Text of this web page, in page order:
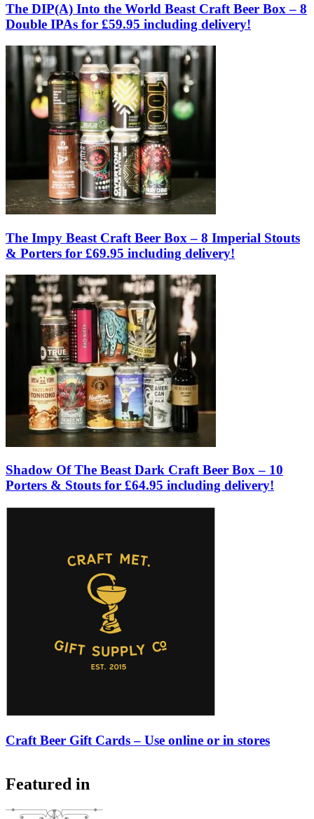
The DIP(A) Into the World Beast Craft Beer Box – 8
Double IPAs for £59.95 including delivery!
The Impy Beast Craft Beer Box – 8 Imperial Stouts
& Porters for £69.95 including delivery!
Shadow Of The Beast Dark Craft Beer Box – 10
Porters & Stouts for £64.95 including delivery!
Craft Beer Gift Cards – Use online or in stores
Featured in